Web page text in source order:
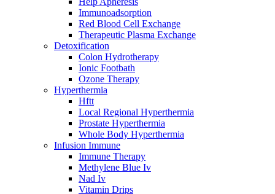
Immunoadsorption
Red Blood Cell Exchange
Therapeutic Plasma Exchange
Detoxification
Colon Hydrotherapy
Ionic Footbath
Ozone Therapy
Hyperthermia
Hftt
Local Regional Hyperthermia
Prostate Hyperthermia
Whole Body Hyperthermia
Infusion Immune
Immune Therapy
Methylene Blue Iv
Nad Iv
Vitamin Drips